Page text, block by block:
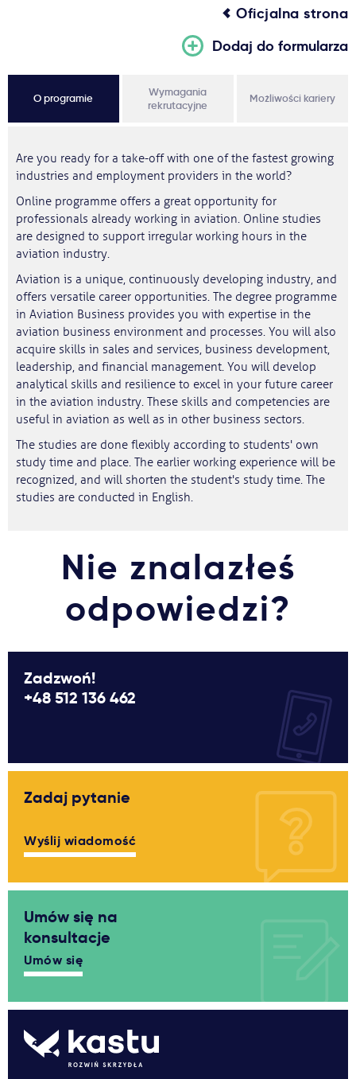
Oficjalna strona
Dodaj do formularza
O programie
Wymagania
rekrutacyjne
Możliwości kariery
Are you ready for a take-off with one of the fastest growing
industries and employment providers in the world?
Online programme offers a great opportunity for
professionals already working in aviation. Online studies
are designed to support irregular working hours in the
aviation industry.
Aviation is a unique, continuously developing industry, and
offers versatile career opportunities. The degree programme
in Aviation Business provides you with expertise in the
aviation business environment and processes. You will also
acquire skills in sales and services, business development,
leadership, and financial management. You will develop
analytical skills and resilience to excel in your future career
in the aviation industry. These skills and competencies are
useful in aviation as well as in other business sectors.
The studies are done flexibly according to students' own
study time and place. The earlier working experience will be
recognized, and will shorten the student's study time. The
studies are conducted in English.
Nie znalazłeś
odpowiedzi?
Zadzwoń!
+48 512 136 462
Zadaj pytanie
Wyślij wiadomość
Umów się na
konsultacje
Umów się